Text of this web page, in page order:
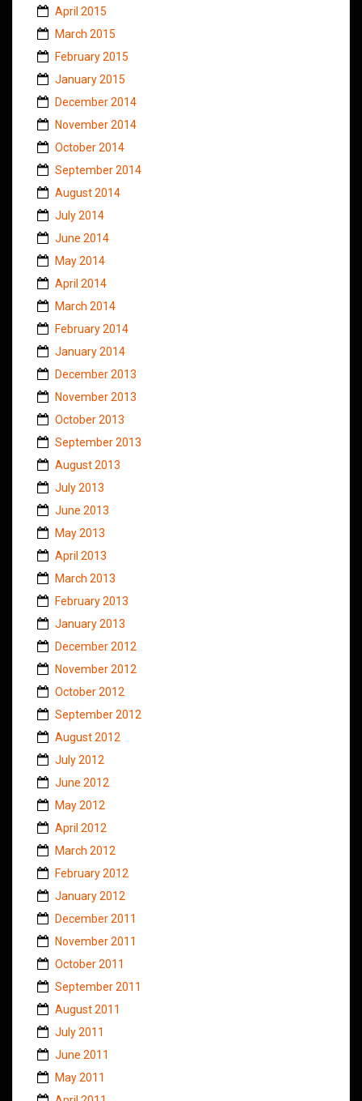
April 2015
March 2015
February 2015
January 2015
December 2014
November 2014
October 2014
September 2014
August 2014
July 2014
June 2014
May 2014
April 2014
March 2014
February 2014
January 2014
December 2013
November 2013
October 2013
September 2013
August 2013
July 2013
June 2013
May 2013
April 2013
March 2013
February 2013
January 2013
December 2012
November 2012
October 2012
September 2012
August 2012
July 2012
June 2012
May 2012
April 2012
March 2012
February 2012
January 2012
December 2011
November 2011
October 2011
September 2011
August 2011
July 2011
June 2011
May 2011